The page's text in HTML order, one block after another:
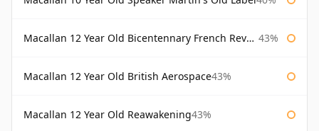
Macallan 12 Year Old Bicentennary French Revolution 43%
Macallan 12 Year Old British Aerospace43%
Macallan 12 Year Old Reawakening43%